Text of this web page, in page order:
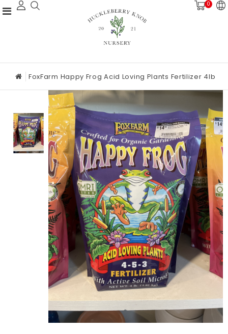
0
FoxFarm Happy Frog Acid Loving Plants Fertilizer 4lb